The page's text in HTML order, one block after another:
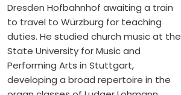
Dresden Hofbahnhof awaiting a train
to travel to Würzburg for teaching
duties. He studied church music at the
State University for Music and
Performing Arts in Stuttgart,
developing a broad repertoire in the